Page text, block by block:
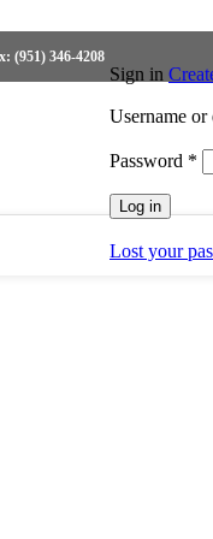
(951) 346-4208
Sign in
Username or
Password *
Log in
Lost your